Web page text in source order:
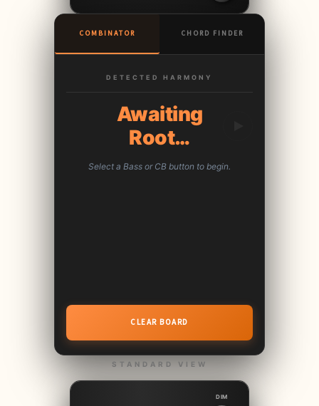
COMBINATOR CHORD FINDER
DETECTED HARMONY
Awaiting
Root…
Select a Bass or CB button to begin.
CLEAR BOARD
STANDARD VIEW
DIM